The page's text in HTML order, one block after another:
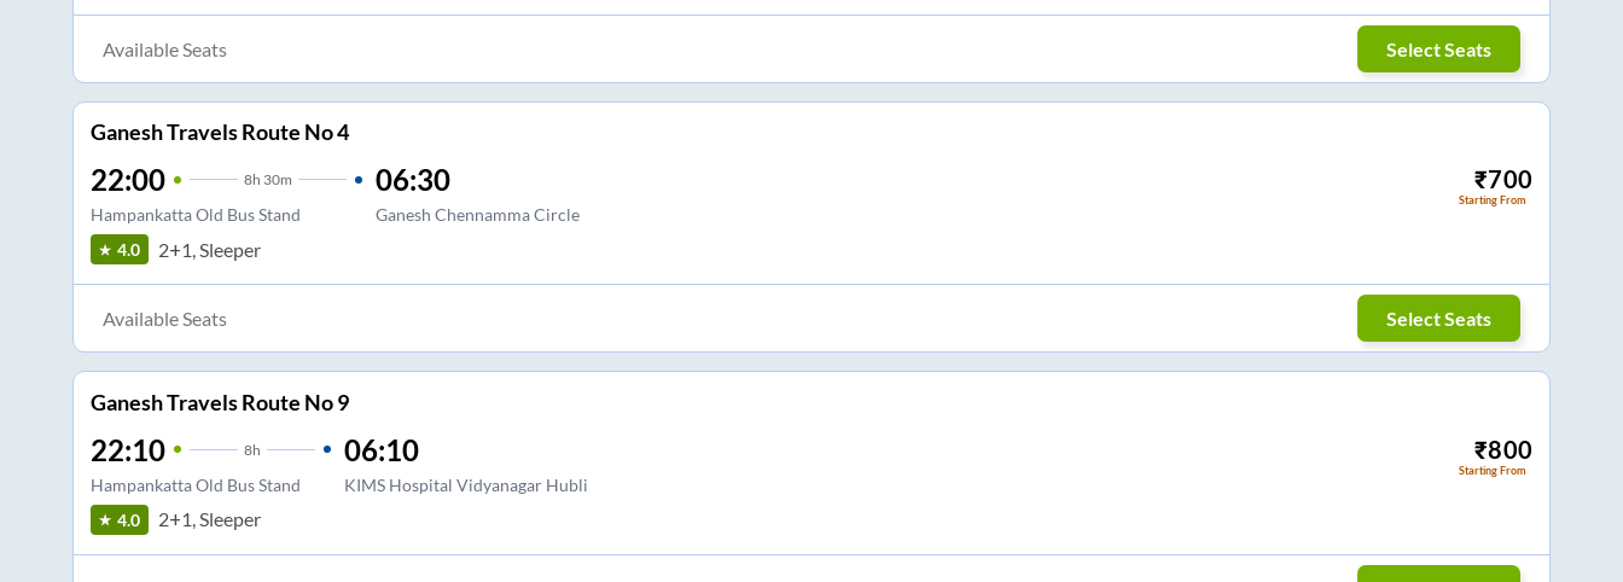
Available Seats Select Seats
Ganesh Travels Route No 4
22:00 8h 30m
Hampankatta Old Bus Stand
06:30
Ganesh Chennamma Circle
₹700
Starting From
4.0 2+1, Sleeper
Available Seats Select Seats
Ganesh Travels Route No 9
22:10 8h
Hampankatta Old Bus Stand
06:10
KIMS Hospital Vidyanagar Hubli
₹800
Starting From
4.0 2+1, Sleeper